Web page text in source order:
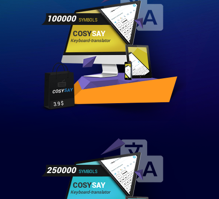
100000 SYMBOLS
COSYSAY
Keyboard-translator
COSYSAY
3.9 $
250000 SYMBOLS
COSYSAY
Keyboard-translator